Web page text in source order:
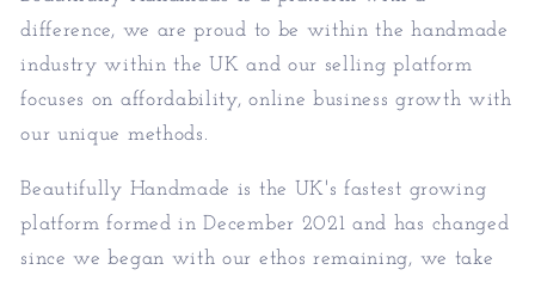
difference, we are proud to be within the handmade
industry within the UK and our selling platform
focuses on affordability, online business growth with
our unique methods.
Beautifully Handmade is the UK's fastest growing
platform formed in December 2021 and has changed
since we began with our ethos remaining, we take